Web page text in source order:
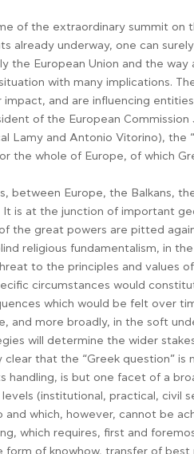
of the extraordinary summit on
already underway, one can
the European Union and the
with many implications.
impact, and are influencing
of the European
Lamy and Antonio Vitorino), the
the whole of Europe, of which
between Europe, the Balkans,
is at the junction of important
the great powers are pitted
religious fundamentalism, in
to the principles and values
circumstances would
which would be felt over
and more broadly, in the soft
will determine the wider
that the “Greek question”
handling, is but one facet of a
(institutional, practical, civil
which, however, cannot be
which requires, first and
form of knowhow, transfer of